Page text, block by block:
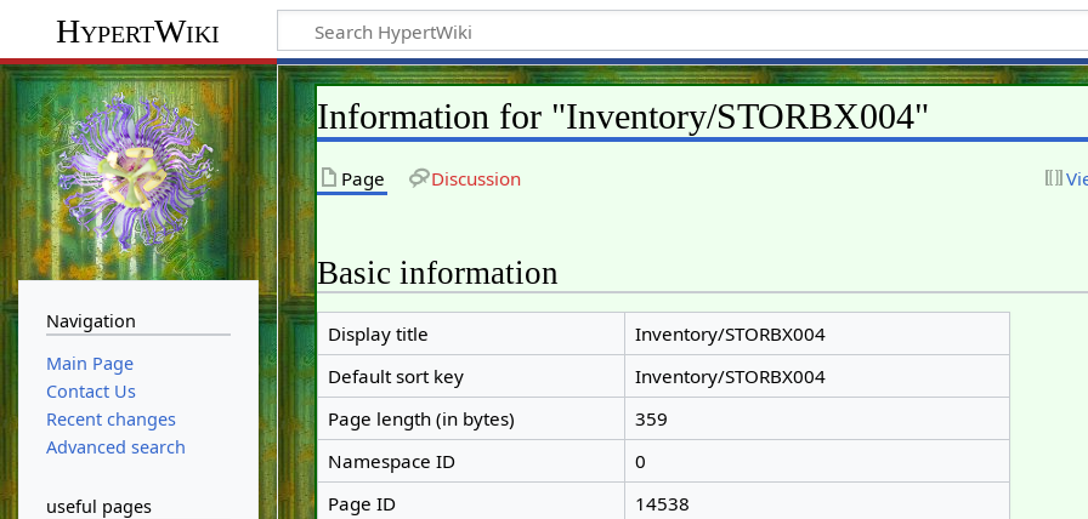
HypertWiki
Information for "Inventory/STORBX004"
Page Discussion
Basic information
Display title
Inventory/STORBX004
Default sort key
Inventory/STORBX004
Page length (in bytes)
359
Namespace ID
0
Page ID
14538
Navigation
Main Page
Contact Us
Recent changes
Advanced search
useful pages